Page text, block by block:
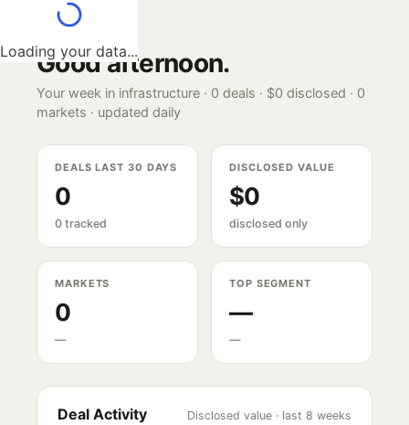
Loading your data...
Good afternoon.
Your week in infrastructure · 0 deals · $0 disclosed · 0
markets · updated daily
DEALS LAST 30 DAYS
0
0 tracked
DISCLOSED VALUE
$0
disclosed only
MARKETS
0
—
TOP SEGMENT
—
—
Deal Activity Disclosed value · last 8 weeks